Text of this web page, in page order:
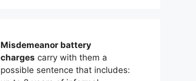
Misdemeanor battery
charges carry with them a
possible sentence that includes: